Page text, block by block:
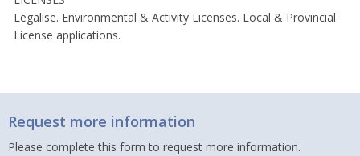
Legalise. Environmental & Activity Licenses. Local & Provincial
License applications.
Request more information
Please complete this form to request more information.